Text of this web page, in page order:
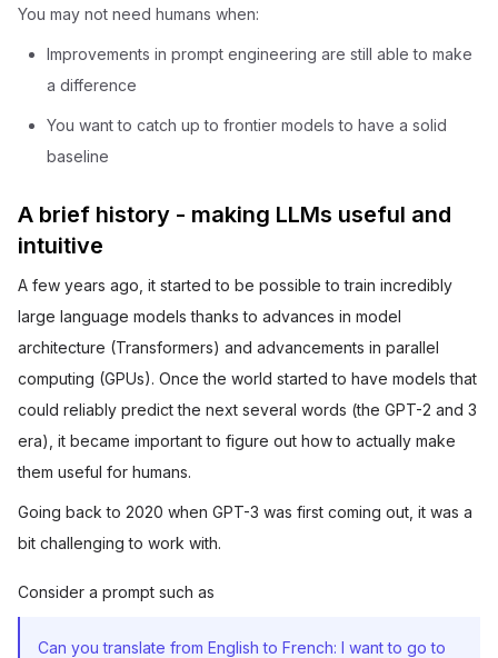
You may not need humans when:
Improvements in prompt engineering are still able to make
a difference
You want to catch up to frontier models to have a solid
baseline
A brief history - making LLMs useful and
intuitive
A few years ago, it started to be possible to train incredibly
large language models thanks to advances in model
architecture (Transformers) and advancements in parallel
computing (GPUs). Once the world started to have models that
could reliably predict the next several words (the GPT-2 and 3
era), it became important to figure out how to actually make
them useful for humans.
Going back to 2020 when GPT-3 was first coming out, it was a
bit challenging to work with.
Consider a prompt such as
Can you translate from English to French: I want to go to